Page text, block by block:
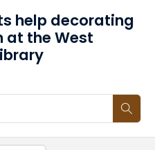
help decorating
at the West